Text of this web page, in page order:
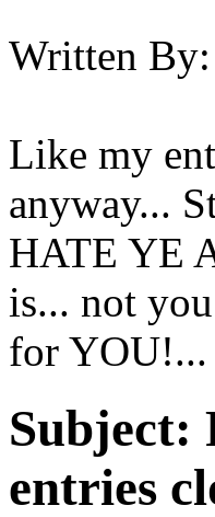
Written By:
Like my
anyway...
HATE YE
is... not
for YOU!...
Subject:
entries